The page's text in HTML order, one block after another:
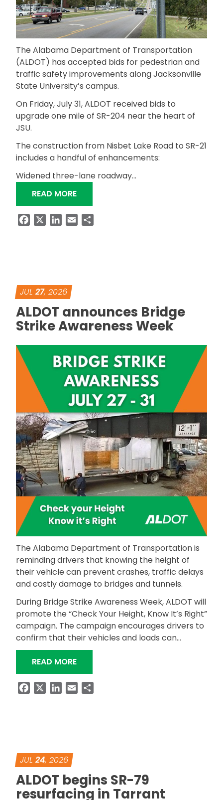
The Alabama Department of Transportation
(ALDOT) has accepted bids for pedestrian and
traffic safety improvements along Jacksonville
State University’s campus.
On Friday, July 31, ALDOT received bids to
upgrade one mile of SR-204 near the heart of
JSU.
The construction from Nisbet Lake Road to SR-21
includes a handful of enhancements:
Widened three-lane roadway…
READ MORE“BIDS RECEIVED FOR SR-204
FacebookLinkedIn
Email
JUL 27, 2026
ALDOT announces Bridge
Strike Awareness Week
The Alabama Department of Transportation is
reminding drivers that knowing the height of
their vehicle can prevent crashes, traffic delays
and costly damage to bridges and tunnels.
During Bridge Strike Awareness Week, ALDOT will
promote the “Check Your Height, Know It’s Right”
campaign. The campaign encourages drivers to
confirm that their vehicles and loads can…
READ MORE“ALDOT ANNOUNCES BRIDGE STRIKE
FacebookLinkedIn
Email
JUL 24, 2026
ALDOT begins SR-79
resurfacing in Tarrant